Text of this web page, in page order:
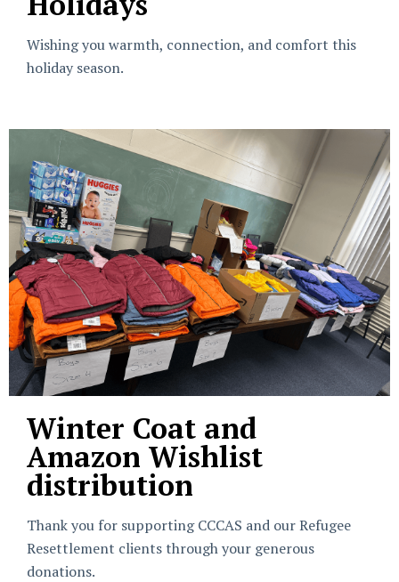
Wishing you warmth, connection, and comfort this
holiday season.
Winter Coat and
Amazon Wishlist
distribution
Thank you for supporting CCCAS and our Refugee
Resettlement clients through your generous
donations.